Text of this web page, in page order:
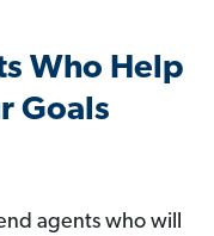
Who Help
Goals
agents who will